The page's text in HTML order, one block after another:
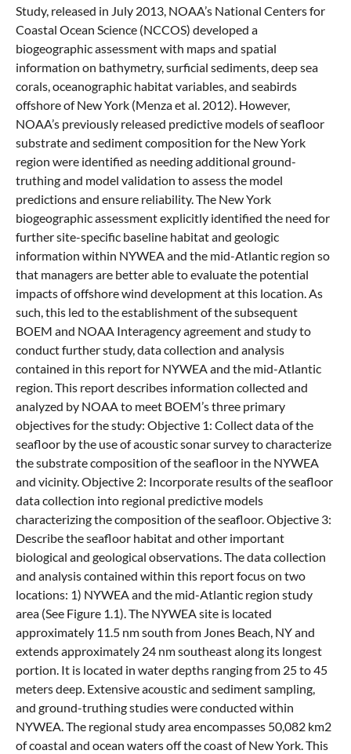
Study, released in July 2013, NOAA’s National Centers for
Coastal Ocean Science (NCCOS) developed a
biogeographic assessment with maps and spatial
information on bathymetry, surficial sediments, deep sea
corals, oceanographic habitat variables, and seabirds
offshore of New York (Menza et al. 2012). However,
NOAA’s previously released predictive models of seafloor
substrate and sediment composition for the New York
region were identified as needing additional ground-
truthing and model validation to assess the model
predictions and ensure reliability. The New York
biogeographic assessment explicitly identified the need for
further site-specific baseline habitat and geologic
information within NYWEA and the mid-Atlantic region so
that managers are better able to evaluate the potential
impacts of offshore wind development at this location. As
such, this led to the establishment of the subsequent
BOEM and NOAA Interagency agreement and study to
conduct further study, data collection and analysis
contained in this report for NYWEA and the mid-Atlantic
region. This report describes information collected and
analyzed by NOAA to meet BOEM’s three primary
objectives for the study: Objective 1: Collect data of the
seafloor by the use of acoustic sonar survey to characterize
the substrate composition of the seafloor in the NYWEA
and vicinity. Objective 2: Incorporate results of the seafloor
data collection into regional predictive models
characterizing the composition of the seafloor. Objective 3:
Describe the seafloor habitat and other important
biological and geological observations. The data collection
and analysis contained within this report focus on two
locations: 1) NYWEA and the mid-Atlantic region study
area (See Figure 1.1). The NYWEA site is located
approximately 11.5 nm south from Jones Beach, NY and
extends approximately 24 nm southeast along its longest
portion. It is located in water depths ranging from 25 to 45
meters deep. Extensive acoustic and sediment sampling,
and ground-truthing studies were conducted within
NYWEA. The regional study area encompasses 50,082 km2
of coastal and ocean waters off the coast of New York. This